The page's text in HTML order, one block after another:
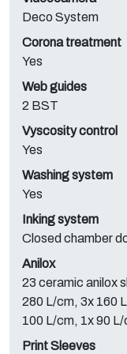
Deco System
Corona treatment
Yes
Web guides
2 BST
Vyscosity control
Yes
Washing system
Yes
Inking system
Closed chamber
Anilox
23 ceramic anilox
280 L/cm, 3x 160
100 L/cm, 1x 90
Print Sleeves